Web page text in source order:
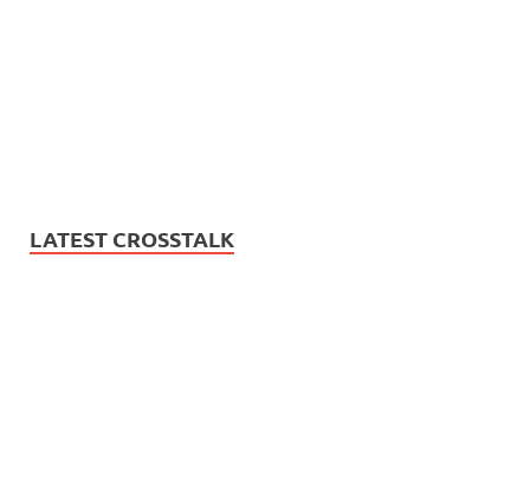
LATEST CROSSTALK